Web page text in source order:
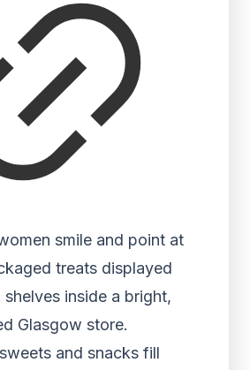
smile and point at
treats displayed
inside a bright,
Glasgow store.
and snacks fill